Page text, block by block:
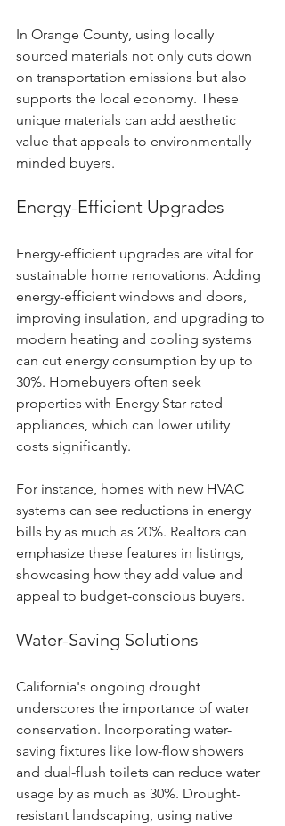
In Orange County, using locally
sourced materials not only cuts down
on transportation emissions but also
supports the local economy. These
unique materials can add aesthetic
value that appeals to environmentally
minded buyers.
Energy-Efficient Upgrades
Energy-efficient upgrades are vital for
sustainable home renovations. Adding
energy-efficient windows and doors,
improving insulation, and upgrading to
modern heating and cooling systems
can cut energy consumption by up to
30%. Homebuyers often seek
properties with Energy Star-rated
appliances, which can lower utility
costs significantly.
For instance, homes with new HVAC
systems can see reductions in energy
bills by as much as 20%. Realtors can
emphasize these features in listings,
showcasing how they add value and
appeal to budget-conscious buyers.
Water-Saving Solutions
California's ongoing drought
underscores the importance of water
conservation. Incorporating water-
saving fixtures like low-flow showers
and dual-flush toilets can reduce water
usage by as much as 30%. Drought-
resistant landscaping, using native